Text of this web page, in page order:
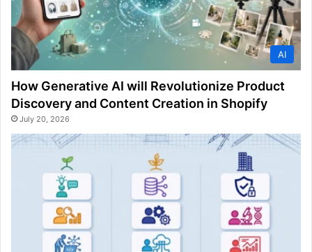
AI
How Generative AI will Revolutionize Product
Discovery and Content Creation in Shopify
July 20, 2026